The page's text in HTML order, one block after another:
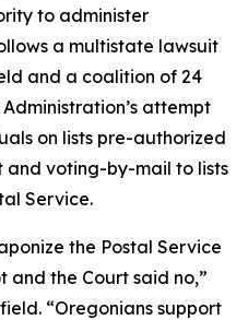
to administer
a multistate lawsuit
and a coalition of 24
attempt
on lists pre-authorized
voting-by-mail to lists
Service.
the Postal Service
the Court said no,”
“Oregonians support